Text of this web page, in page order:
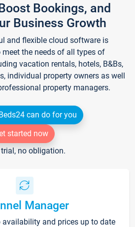
Bookings, and
Business Growth
and flexible cloud software is
the needs of all types of
vacation rentals, hotels, B&Bs,
individual property owners as well
property managers.
can do for you
started now
trial, no obligation.
Manager
and prices up to date